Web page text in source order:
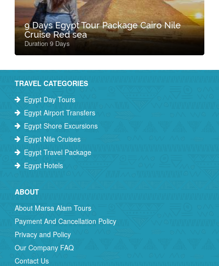
9 Days Egypt Tour Package Cairo Nile
Cruise Red sea
Duration 9 Days
TRAVEL CATEGORIES
Egypt Day Tours
Egypt Airport Transfers
Egypt Shore Excursions
Egypt Nile Cruises
Egypt Travel Package
Egypt Hotels
ABOUT
About Marsa Alam Tours
Payment And Cancellation Policy
Privacy and Policy
Our Company FAQ
Contact Us